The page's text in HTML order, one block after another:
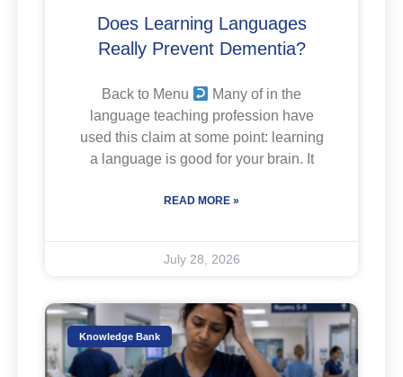
Does Learning Languages
Really Prevent Dementia?
Back to Menu
Many of in the
language teaching profession have
used this claim at some point: learning
a language is good for your brain. It
READ MORE »
July 28, 2026
Knowledge Bank